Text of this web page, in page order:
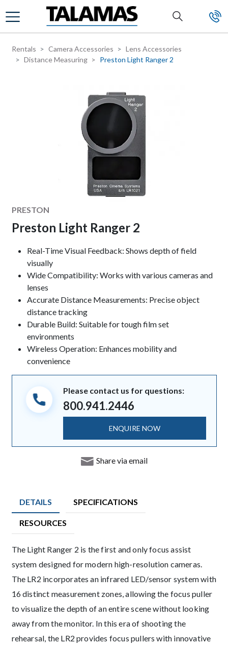
Skip to main content
Rentals Camera Accessories
Lens Accessories
Distance Measuring
Preston Light Ranger 2
Manufacturer
PRESTON
Preston Light Ranger 2
Keynotes
Real-Time Visual Feedback: Shows depth of field
visually
Wide Compatibility: Works with various cameras and
lenses
Accurate Distance Measurements: Precise object
distance tracking
Durable Build: Suitable for tough film set
environments
Wireless Operation: Enhances mobility and
convenience
Please contact us for questions:
800.941.2446
ENQUIRE NOW
Share via email
DETAILS SPECIFICATIONS
RESOURCES
Description
The Light Ranger 2 is the first and only focus assist
system designed for modern high-resolution cameras.
The LR2 incorporates an infrared LED/sensor system with
16 distinct measurement zones, allowing the focus puller
to visualize the depth of an entire scene without looking
away from the monitor. In this era of shooting the
rehearsal, the LR2 provides focus pullers with innovative